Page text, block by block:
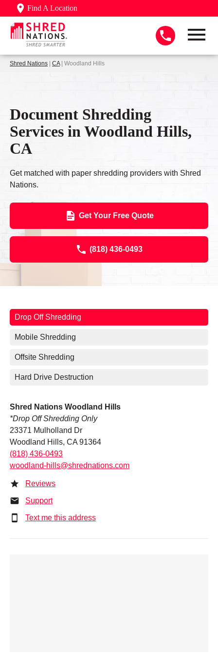
Find A Location
Shred Nations | CA| Woodland Hills
Document Shredding
Services in Woodland Hills,
CA
Get matched with paper shredding providers with Shred
Nations.
Get Your Free Quote
(818) 436-0493
Drop Off Shredding
Mobile Shredding
Offsite Shredding
Hard Drive Destruction
Shred Nations Woodland Hills
*Drop Off Shredding Only
23371 Mulholland Dr
Woodland Hills, CA 91364
(818) 436-0493
woodland-hills@shrednations.com
Reviews
Support
Text me this address